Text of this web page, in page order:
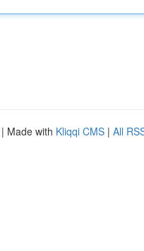
| Made with Kliqqi CMS | All